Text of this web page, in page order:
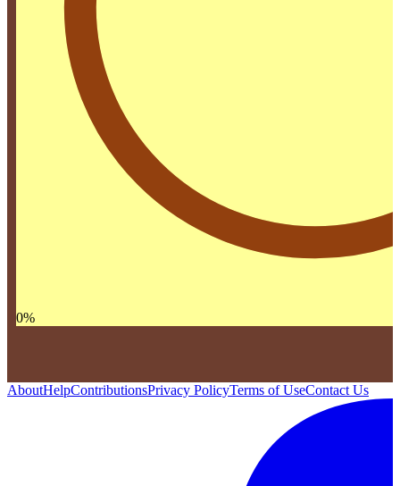
0%
AboutHelpContributionsPrivacy PolicyTerms of UseContact Us